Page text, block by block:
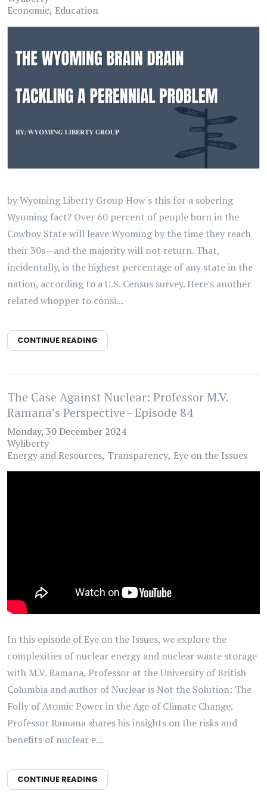
Economic Education
by Wyoming Liberty Group How's this for a sobering
Wyoming fact? Over 60 percent of people born in the
Cowboy State will leave Wyoming by the time they reach
their 30s—and the majority will not return. That,
incidentally, is the highest percentage of any state in the
nation, according to a U.S. Census survey. Here's another
related whopper to consi...
CONTINUE READING
The Case Against Nuclear: Professor M.V.
Ramana’s Perspective - Episode 84
Monday, 30 December 2024
Wyliberty
Energy and Resources Transparency Eye on the Issues
In this episode of Eye on the Issues, we explore the
complexities of nuclear energy and nuclear waste storage
with M.V. Ramana, Professor at the University of British
Columbia and author of Nuclear is Not the Solution: The
Folly of Atomic Power in the Age of Climate Change.
Professor Ramana shares his insights on the risks and
benefits of nuclear e...
CONTINUE READING